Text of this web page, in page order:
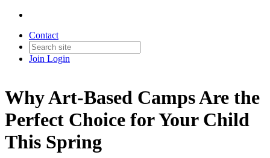
Contact
Join Login
Why Art-Based Camps Are the
Perfect Choice for Your Child
This Spring